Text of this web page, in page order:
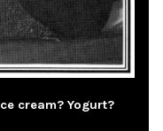
cream? Yogurt?